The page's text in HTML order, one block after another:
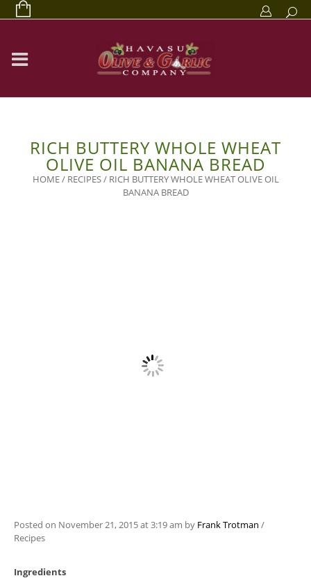
RICH BUTTERY WHOLE WHEAT
OLIVE OIL BANANA BREAD
HOME/ RECIPES/ RICH BUTTERY WHOLE WHEAT OLIVE OIL
BANANA BREAD
Posted on November 21, 2015at 3:19 am by Frank Trotman /
Recipes
Ingredients